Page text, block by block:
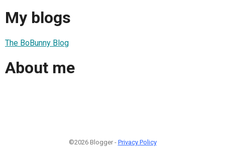
My blogs
The BoBunny Blog
About me
©2026 Blogger - Privacy Policy